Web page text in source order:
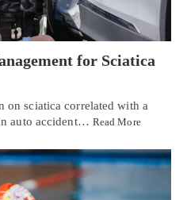
for Sciatica
on sciatica correlated with a
auto accident… Read More